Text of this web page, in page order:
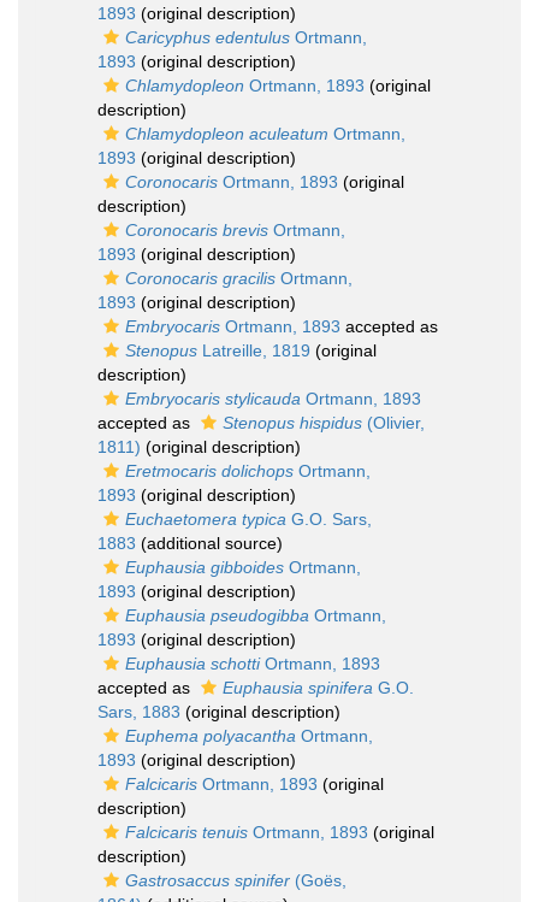
1893 (original description)
Caricyphus edentulus Ortmann,
1893 (original description)
Chlamydopleon Ortmann, 1893 (original
description)
Chlamydopleon aculeatum Ortmann,
1893 (original description)
Coronocaris Ortmann, 1893 (original
description)
Coronocaris brevis Ortmann,
1893 (original description)
Coronocaris gracilis Ortmann,
1893 (original description)
Embryocaris Ortmann, 1893 accepted as
Stenopus Latreille, 1819 (original
description)
Embryocaris stylicauda Ortmann, 1893
accepted as
Stenopus hispidus (Olivier,
1811) (original description)
Eretmocaris dolichops Ortmann,
1893 (original description)
Euchaetomera typica G.O. Sars,
1883 (additional source)
Euphausia gibboides Ortmann,
1893 (original description)
Euphausia pseudogibba Ortmann,
1893 (original description)
Euphausia schottiOrtmann, 1893
accepted as
Euphausia spinifera G.O.
Sars, 1883 (original description)
Euphema polyacantha Ortmann,
1893 (original description)
Falcicaris Ortmann, 1893 (original
description)
Falcicaris tenuis Ortmann, 1893 (original
description)
Gastrosaccus spinifer (Goës,